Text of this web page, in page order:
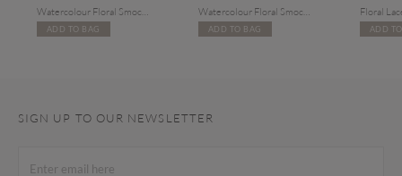
ADD TO BAG ADD TO BAG ADD
SIGN UP TO OUR NEWSLETTER